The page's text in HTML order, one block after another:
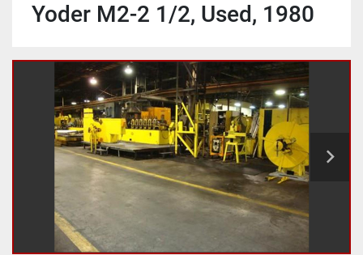
Yoder M2-2 1/2, Used, 1980